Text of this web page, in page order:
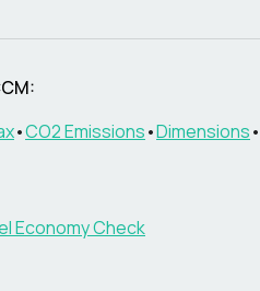
:
•CO2 Emissions•Dimensions•
Economy Check